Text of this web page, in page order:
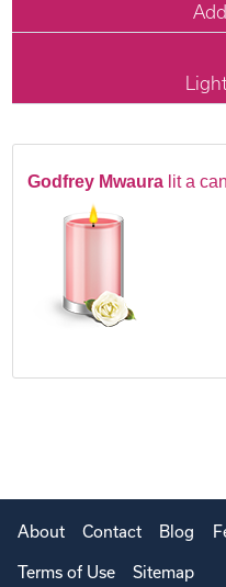
Godfrey Mwaura lit a
About Contact Blog
Terms of Use Sitemap